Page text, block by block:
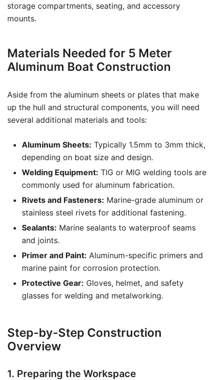
storage compartments, seating, and accessory
mounts.
Materials Needed for 5 Meter
Aluminum Boat Construction
Aside from the aluminum sheets or plates that make
up the hull and structural components, you will need
several additional materials and tools:
Aluminum Sheets: Typically 1.5mm to 3mm thick,
depending on boat size and design.
Welding Equipment: TIG or MIG welding tools are
commonly used for aluminum fabrication.
Rivets and Fasteners: Marine-grade aluminum or
stainless steel rivets for additional fastening.
Sealants: Marine sealants to waterproof seams
and joints.
Primer and Paint: Aluminum-specific primers and
marine paint for corrosion protection.
Protective Gear: Gloves, helmet, and safety
glasses for welding and metalworking.
Step-by-Step Construction
Overview
1. Preparing the Workspace